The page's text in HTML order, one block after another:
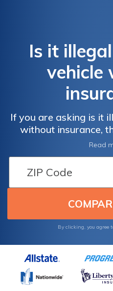
Is it
vehicle
If you are asking is it
without insurance,
always yes. Most
carry at least
which costs an
there are a handful
insurance is
Read
By clicking, you agree